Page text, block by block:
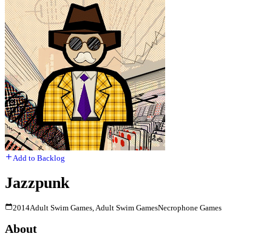
Add to Backlog
Jazzpunk
2014Adult Swim Games, Adult Swim GamesNecrophone Games
About